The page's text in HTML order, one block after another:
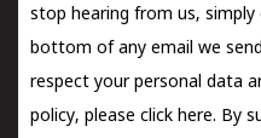
stop hearing from us,
bottom of any email we
respect your personal data
policy, please click here. By